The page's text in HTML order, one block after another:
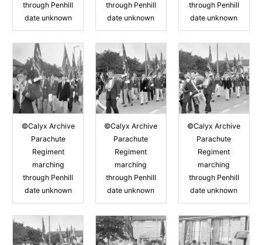
through Penhill
date unknown
through Penhill
date unknown
through Penhill
date unknown
©Calyx Archive
Parachute
Regiment
marching
through Penhill
date unknown
©Calyx Archive
Parachute
Regiment
marching
through Penhill
date unknown
©Calyx Archive
Parachute
Regiment
marching
through Penhill
date unknown